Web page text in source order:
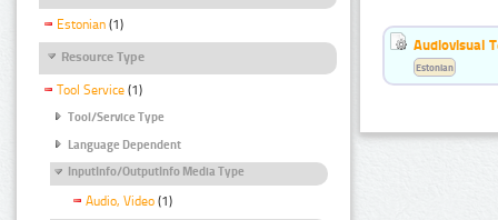
Estonian (1)
Resource Type
Tool Service (1)
Tool/Service Type
Language Dependent
InputInfo/OutputInfo Media Type
Audio, Video (1)
Audiovisual
Estonian